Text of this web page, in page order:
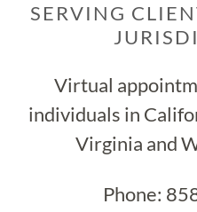
SERVING
Virtual
individuals in
Virginia and
Phone: